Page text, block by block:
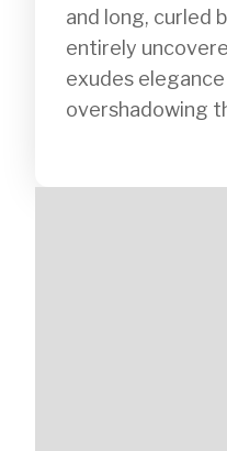
and long, curled
entirely
exudes
overshadowing